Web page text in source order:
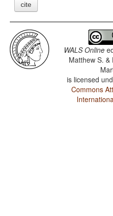
cite
WALS Online
Matthew S. &
is licensed
Commons